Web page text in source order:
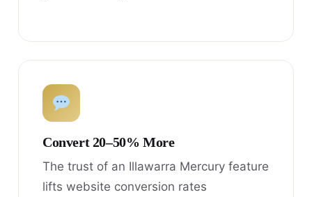
Convert 20–50% More
The trust of an Illawarra Mercury feature
lifts website conversion rates